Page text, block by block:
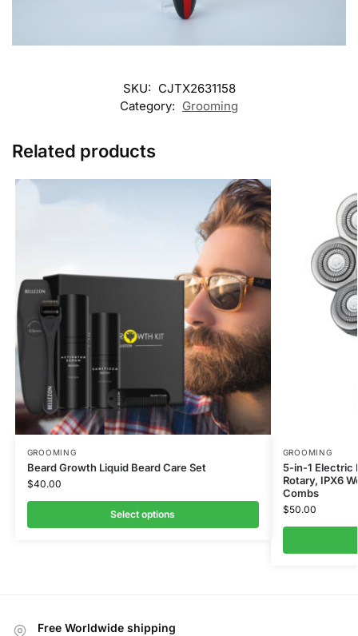
SKU: CJTX2631158
Category: Grooming
Related products
GROOMING
Beard Growth Liquid Beard Care Set
$40.00
Select options
GROOMING
5-in-1 Electric
Rotary, IPX6
Combs
$50.00
Free Worldwide shipping